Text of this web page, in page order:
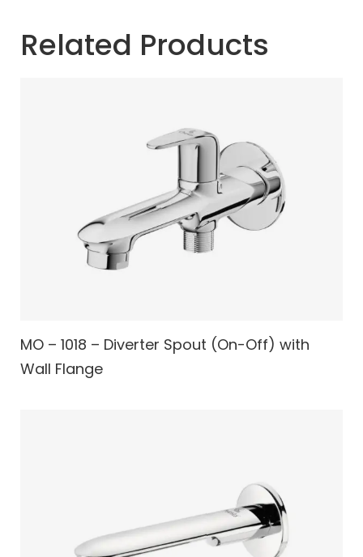
Related Products
MO – 1018 – Diverter Spout (On-Off) with
Wall Flange